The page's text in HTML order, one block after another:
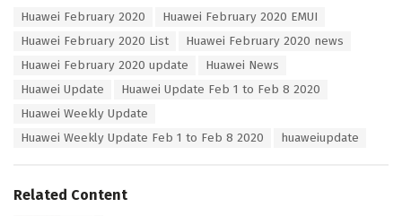
Huawei February 2020
Huawei February 2020 EMUI
Huawei February 2020 List
Huawei February 2020 news
Huawei February 2020 update
Huawei News
Huawei Update
Huawei Update Feb 1 to Feb 8 2020
Huawei Weekly Update
Huawei Weekly Update Feb 1 to Feb 8 2020
huaweiupdate
Related Content